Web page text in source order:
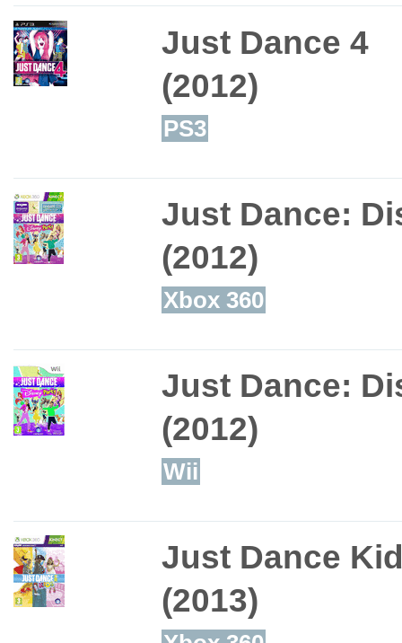
Just Dance 4
(2012)
PS3
Just Dance:
(2012)
Xbox 360
Just Dance:
(2012)
Wii
Just Dance
(2013)